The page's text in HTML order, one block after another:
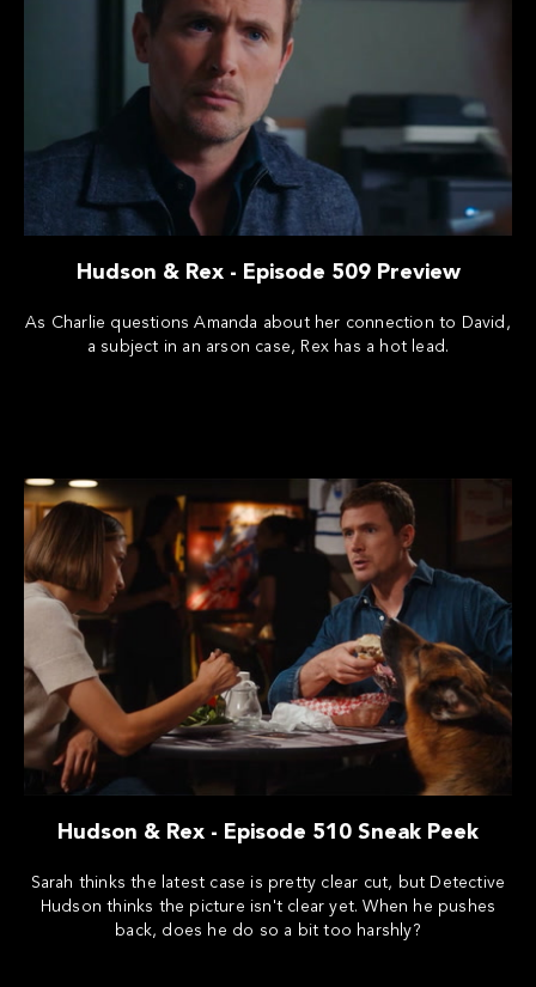
Hudson & Rex - Episode 509 Preview
As Charlie questions Amanda about her connection to David,
a subject in an arson case, Rex has a hot lead.
Hudson & Rex - Episode 510 Sneak Peek
Sarah thinks the latest case is pretty clear cut, but Detective
Hudson thinks the picture isn't clear yet. When he pushes
back, does he do so a bit too harshly?